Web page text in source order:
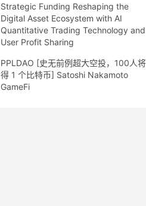
Strategic Funding Reshaping the
Digital Asset Ecosystem with AI
Quantitative Trading Technology and
User Profit Sharing
PPLDAO [史无前例超大空投，100人
得 1 个比特币] Satoshi Nakamoto
GameFi